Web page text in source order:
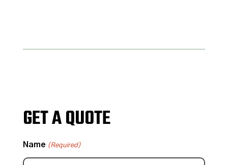
GET A QUOTE
Name (Required)